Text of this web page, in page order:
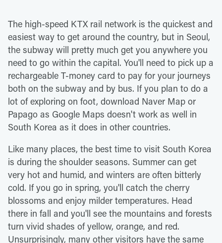
The high-speed KTX rail network is the quickest and
easiest way to get around the country, but in Seoul,
the subway will pretty much get you anywhere you
need to go within the capital. You'll need to pick up a
rechargeable T-money card to pay for your journeys
both on the subway and by bus. If you plan to do a
lot of exploring on foot, download Naver Map or
Papago as Google Maps doesn't work as well in
South Korea as it does in other countries.
Like many places, the best time to visit South Korea
is during the shoulder seasons. Summer can get
very hot and humid, and winters are often bitterly
cold. If you go in spring, you'll catch the cherry
blossoms and enjoy milder temperatures. Head
there in fall and you'll see the mountains and forests
turn vivid shades of yellow, orange, and red.
Unsurprisingly, many other visitors have the same